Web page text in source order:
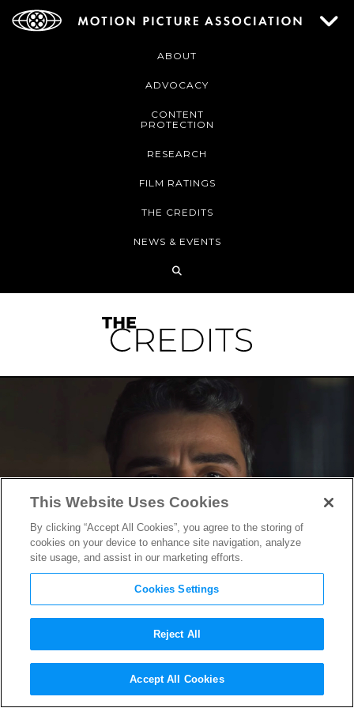
ABOUT
ADVOCACY
CONTENT
PROTECTION
RESEARCH
FILM RATINGS
THE CREDITS
NEWS & EVENTS
Oscar Isaac Hunts Hitler’s
Lieutenant in FirstOperation
This Website Uses Cookies
By clicking “Accept All Cookies”, you agree to the storing of
cookies on your device to enhance site navigation, analyze
site usage, and assist in our marketing efforts.
Cookies Settings
Reject All
Accept All Cookies